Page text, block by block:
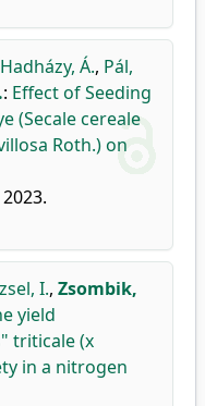
Hadházy, Á., Pál,
: Effect of Seeding
(Secale cereale
Roth.) on
I., Zsombik,
yield
triticale (x
in a nitrogen